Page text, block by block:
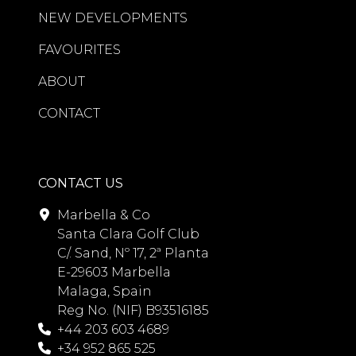
three bedrooms feature luxurious en-
suite bathrooms fitted with premium
while underfloor heating throughout
Airzone climate-control system
Additional features include air
extensive fitted storage, guest
accommodation, storage room, and
private garage parking. The
apartment is offered fully furnished
and presented in excellent condition,
ready for immediate occupancy.
Beyond the apartment itself, Marina
NEW DEVELOPMENTS
FAVOURITES
ABOUT
CONTACT
CONTACT US
Marbella & Co
Santa Clara Golf Club
C/. Sand, Nº 17, 2ª Planta
E-29603 Marbella
Malaga, Spain
Reg No. (NIF) B93516185
+44 203 603 4689
+34 952 865 525